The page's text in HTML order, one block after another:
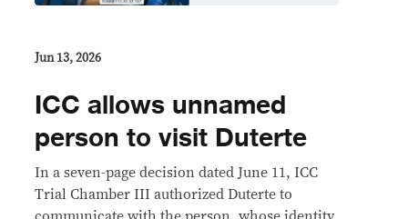
Jun 13, 2026
ICC allows unnamed
person to visit Duterte
In a seven-page decision dated June 11, ICC
Trial Chamber III authorized Duterte to